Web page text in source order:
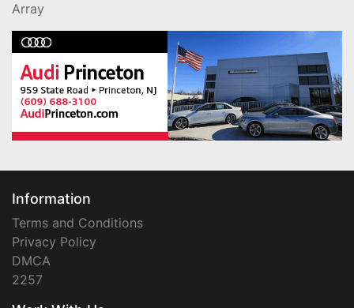
Array
Information
Terms and Conditions
Privacy Policy
DMCA
2257